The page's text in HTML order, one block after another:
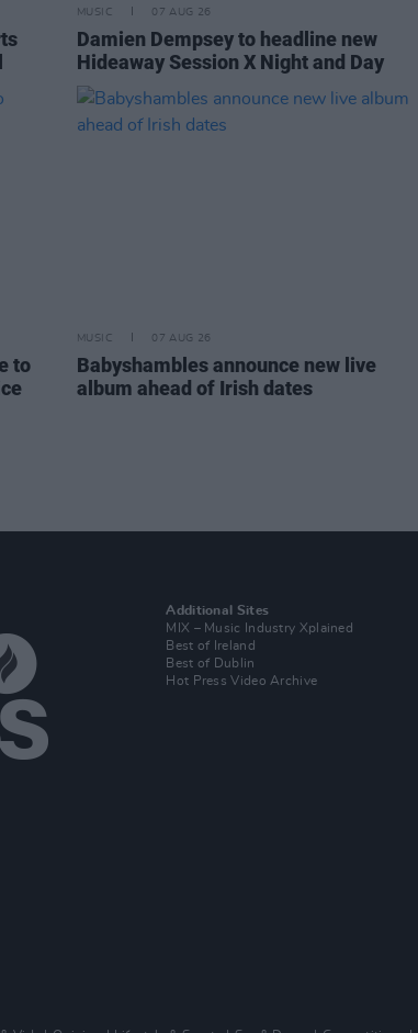
MUSIC 07 AUG 26
Damien Dempsey to headline new
Hideaway Session X Night and Day
to
MUSIC 07 AUG 26
Babyshambles announce new live
album ahead of Irish dates
Additional Sites
MIX – Music Industry Xplained
Best of Ireland
Best of Dublin
Hot Press Video Archive